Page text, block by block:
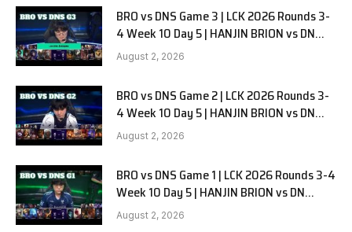
BRO vs DNS Game 3 | LCK 2026 Rounds 3-
4 Week 10 Day 5 | HANJIN BRION vs DN
SOOPers G3
August 2, 2026
BRO vs DNS Game 2 | LCK 2026 Rounds 3-
4 Week 10 Day 5 | HANJIN BRION vs DN
SOOPers G2
August 2, 2026
BRO vs DNS Game 1 | LCK 2026 Rounds 3-4
Week 10 Day 5 | HANJIN BRION vs DN
SOOPers G1
August 2, 2026